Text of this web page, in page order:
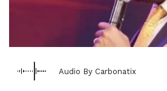
Audio By Carbonatix